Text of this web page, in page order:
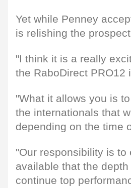
Yet while Penney
is relishing the
"I think it is a really
the RaboDirect PRO12
"What it allows you is
the internationals that
depending on the time
"Our responsibility is
available that the
continue top